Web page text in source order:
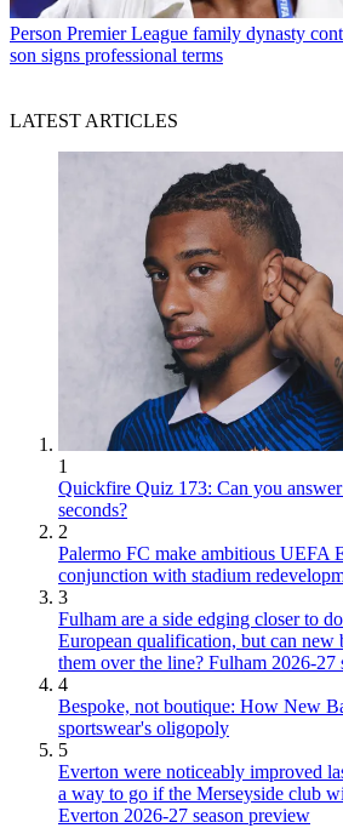
Person Premier League family dynasty
son signs professional terms
LATEST ARTICLES
1
Quickfire Quiz 173: Can you
seconds?
2
Palermo FC make ambitious UEFA
conjunction with stadium
3
Fulham are a side edging closer to
European qualification, but can new
them over the line? Fulham 2026-27
4
Bespoke, not boutique: How New
sportswear's oligopoly
5
Everton were noticeably improved
a way to go if the Merseyside club
Everton 2026-27 season preview